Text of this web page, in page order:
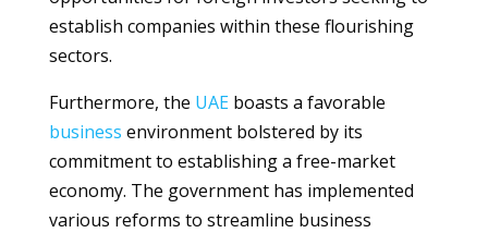
establish companies within these flourishing
sectors.
Furthermore, the UAEboasts a favorable
business environment bolstered by its
commitment to establishing a free-market
economy. The government has implemented
various reforms to streamline business